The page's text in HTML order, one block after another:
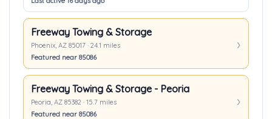
Freeway Towing & Storage
Phoenix, AZ 85017 · 24.1 miles
Featured near 85086
Freeway Towing & Storage - Peoria
Peoria, AZ 85382 · 15.7 miles
Featured near 85086